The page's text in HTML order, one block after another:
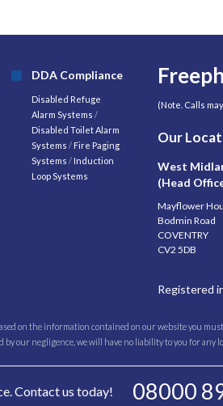
DDA Compliance
Disabled Refuge
Alarm Systems /
Disabled Toilet Alarm
Systems / Fire Paging
Systems / Induction
Loop Systems
(Note. Calls
Our
West
(Head
Mayflower
Bodmin Road
COVENTRY
CV2 5DB
Registered
on the information contained on our website you
our negligence, we will have no liability to you for
Contact us today! 08000